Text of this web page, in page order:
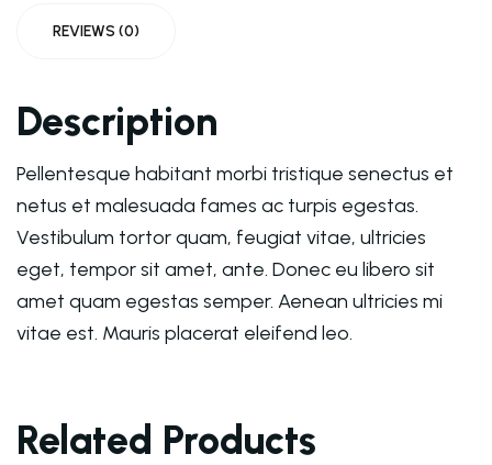
REVIEWS (0)
Description
Pellentesque habitant morbi tristique senectus et
netus et malesuada fames ac turpis egestas.
Vestibulum tortor quam, feugiat vitae, ultricies
eget, tempor sit amet, ante. Donec eu libero sit
amet quam egestas semper. Aenean ultricies mi
vitae est. Mauris placerat eleifend leo.
Related Products